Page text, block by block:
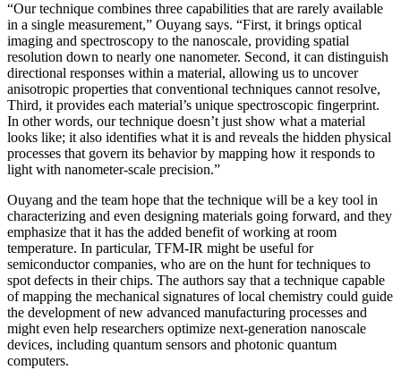
“Our technique combines three capabilities that are rarely available
in a single measurement,” Ouyang says. “First, it brings optical
imaging and spectroscopy to the nanoscale, providing spatial
resolution down to nearly one nanometer. Second, it can distinguish
directional responses within a material, allowing us to uncover
anisotropic properties that conventional techniques cannot resolve,
Third, it provides each material’s unique spectroscopic fingerprint.
In other words, our technique doesn’t just show what a material
looks like; it also identifies what it is and reveals the hidden physical
processes that govern its behavior by mapping how it responds to
light with nanometer-scale precision.”
Ouyang and the team hope that the technique will be a key tool in
characterizing and even designing materials going forward, and they
emphasize that it has the added benefit of working at room
temperature. In particular, TFM-IR might be useful for
semiconductor companies, who are on the hunt for techniques to
spot defects in their chips. The authors say that a technique capable
of mapping the mechanical signatures of local chemistry could guide
the development of new advanced manufacturing processes and
might even help researchers optimize next-generation nanoscale
devices, including quantum sensors and photonic quantum
computers.